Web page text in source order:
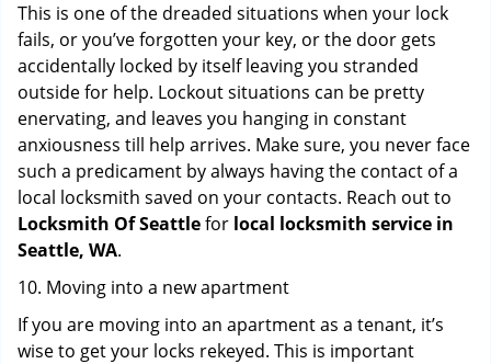
This is one of the dreaded situations when your lock
fails, or you’ve forgotten your key, or the door gets
accidentally locked by itself leaving you stranded
outside for help. Lockout situations can be pretty
enervating, and leaves you hanging in constant
anxiousness till help arrives. Make sure, you never face
such a predicament by always having the contact of a
local locksmith saved on your contacts. Reach out to
Locksmith Of Seattlefor local locksmith service in
Seattle, WA.
10. Moving into a new apartment
If you are moving into an apartment as a tenant, it’s
wise to get your locks rekeyed. This is important